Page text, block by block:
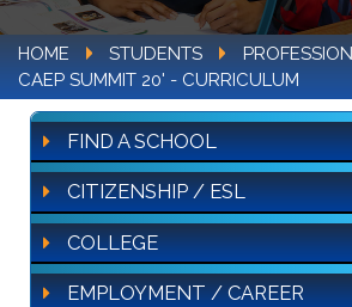
HOME STUDENTS
CAEP SUMMIT 20' - CURRICULUM
FIND A SCHOOL
CITIZENSHIP / ESL
COLLEGE
EMPLOYMENT / CAREER